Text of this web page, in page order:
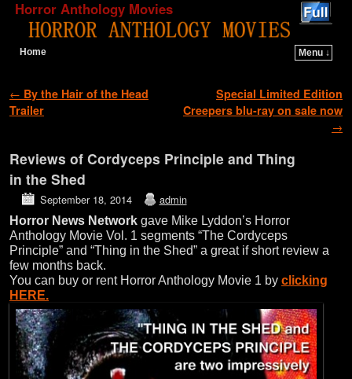
Horror Anthology Movies
Home
Menu ↓
Post navigation
← By the Hair of the Head
Trailer
Special Limited Edition
Creepers blu-ray on sale now
→
Reviews of Cordyceps Principle and Thing
in the Shed
September 18, 2014 admin
Horror News Network gave Mike Lyddon’s Horror
Anthology Movie Vol. 1 segments “The Cordyceps
Principle” and “Thing in the Shed” a great if short review a
few months back.
You can buy or rent Horror Anthology Movie 1 by clicking
HERE.